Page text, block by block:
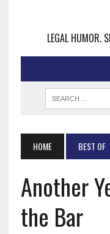
LEGAL HUMOR.
HOME BEST OF
Another
the Bar